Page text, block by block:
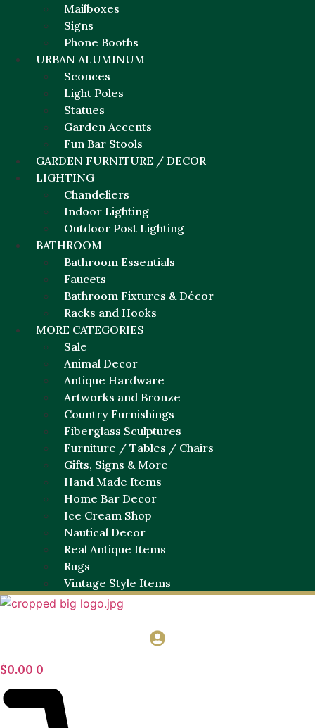
Mailboxes
Signs
Phone Booths
URBAN ALUMINUM
Sconces
Light Poles
Statues
Garden Accents
Fun Bar Stools
GARDEN FURNITURE / DECOR
LIGHTING
Chandeliers
Indoor Lighting
Outdoor Post Lighting
BATHROOM
Bathroom Essentials
Faucets
Bathroom Fixtures & Décor
Racks and Hooks
MORE CATEGORIES
Sale
Animal Decor
Antique Hardware
Artworks and Bronze
Country Furnishings
Fiberglass Sculptures
Furniture / Tables / Chairs
Gifts, Signs & More
Hand Made Items
Home Bar Decor
Ice Cream Shop
Nautical Decor
Real Antique Items
Rugs
Vintage Style Items
$0.00 0